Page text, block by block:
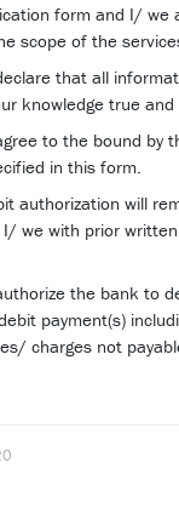
form and I/ we
scope of the
that all
knowledge true and
to the bound by
in this form.
authorization will
we with prior
the bank to
payment(s)
charges not